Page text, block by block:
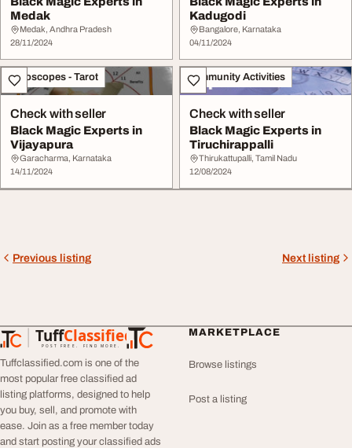
Medak
Medak, Andhra Pradesh
28/11/2024
Kadugodi
Bangalore, Karnataka
04/11/2024
Horoscopes - Tarot
Check with seller
Black Magic Experts in
Vijayapura
Garacharma, Karnataka
14/11/2024
Community Activities
Check with seller
Black Magic Experts in
Tiruchirappalli
Thirukattupalli, Tamil Nadu
12/08/2024
Previous listing Next listing
TuffClassified
POST FREE. FIND MORE.
TuffClassified
Tuffclassified.com is one of the
most popular free classified ad
listing platforms, designed to help
you buy, sell, and promote with
ease. Join as a free member today
and start posting your classified ads
MARKETPLACE
Browse listings
Post a listing